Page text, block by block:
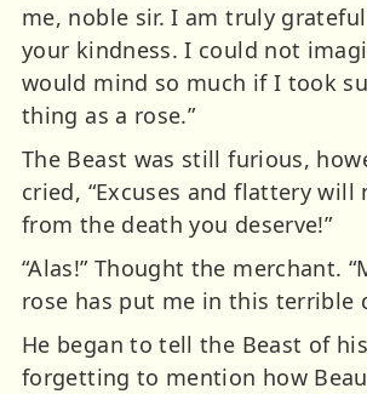
me, noble sir. I am truly
your kindness. I could not
would mind so much if I took
thing as a rose.”
The Beast was still furious,
cried, “Excuses and flattery will
from the death you deserve!”
“Alas!” Thought the merchant.
rose has put me in this terrible
He began to tell the Beast of
forgetting to mention how